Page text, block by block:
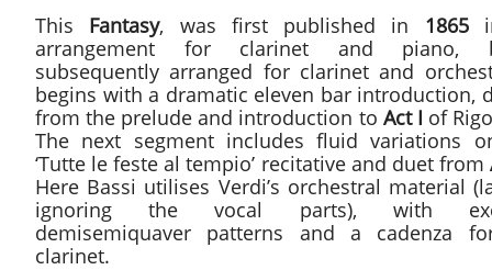
This Fantasy, was first published in 1865
arrangement for clarinet and piano,
subsequently arranged for clarinet and
begins with a dramatic eleven bar introduction,
from the prelude and introduction to Act I of
The next segment includes fluid variations
‘Tutte le feste al tempio’ recitative and duet from
Here Bassi utilises Verdi’s orchestral material
ignoring the vocal parts), with
demisemiquaver patterns and a cadenza
clarinet.